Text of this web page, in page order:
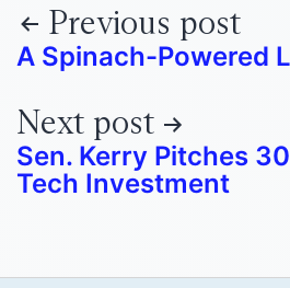
Previous post
A Spinach-Powered
Next post
Sen. Kerry Pitches
Tech Investment